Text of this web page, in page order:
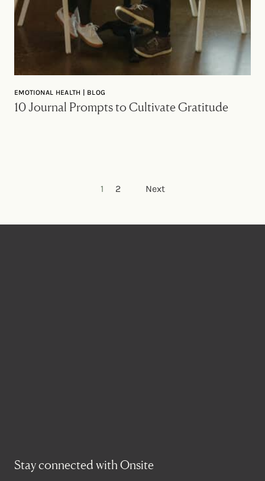
EMOTIONAL HEALTH | BLOG
10 Journal Prompts to Cultivate Gratitude
Posts pagination
1 2 Next
Stay connected with Onsite